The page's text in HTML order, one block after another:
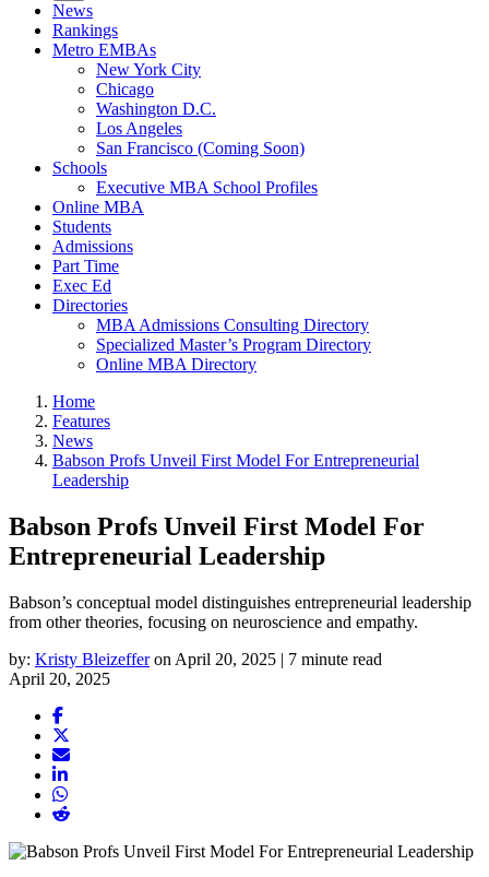
News
Rankings
Metro EMBAs
New York City
Chicago
Washington D.C.
Los Angeles
San Francisco (Coming Soon)
Schools
Executive MBA School Profiles
Online MBA
Students
Admissions
Part Time
Exec Ed
Directories
MBA Admissions Consulting Directory
Specialized Master’s Program Directory
Online MBA Directory
Home
Features
News
Babson Profs Unveil First Model For Entrepreneurial
Leadership
Babson Profs Unveil First Model For
Entrepreneurial Leadership
Babson’s conceptual model distinguishes entrepreneurial leadership
from other theories, focusing on neuroscience and empathy.
by: Kristy Bleizeffer on April 20, 2025 | 7 minute read
April 20, 2025